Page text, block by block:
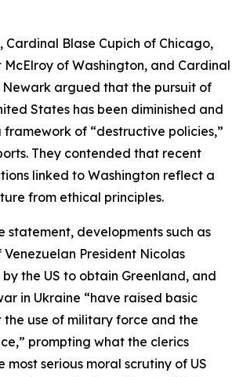
Cardinal Blase Cupich of Chicago,
of Washington, and Cardinal
Newark argued that the pursuit of
States has been diminished and
of “destructive policies,”
They contended that recent
linked to Washington reflect a
from ethical principles.
statement, developments such as
President Nicolas
the US to obtain Greenland, and
in Ukraine “have raised basic
the use of military force and the
prompting what the clerics
most serious moral scrutiny of US